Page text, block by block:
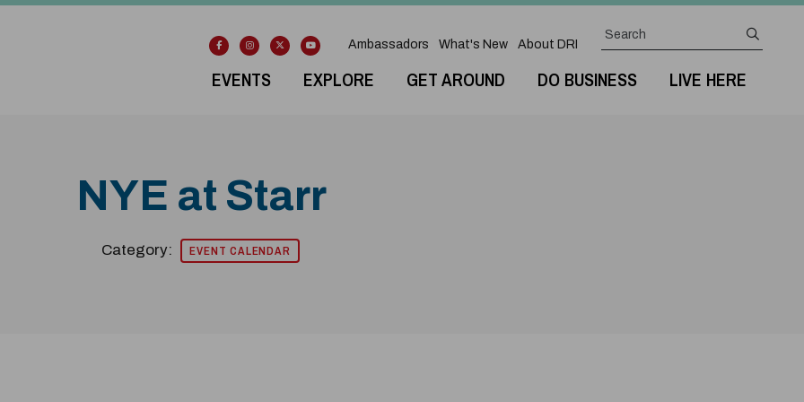
EVENTS EXPLORE GET AROUND DO BUSINESS LIVE HERE
Ambassadors What's New About DRI
Search
NYE at Starr
Category: EVENT CALENDAR